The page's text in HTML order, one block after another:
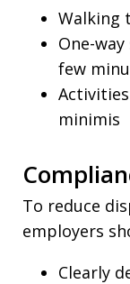
Walking
One-
few
minimis
To reduce
employers
Clearly